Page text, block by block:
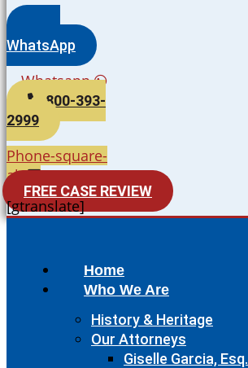
WhatsApp
Whatsapp
800-393-
2999
Phone-square-
alt
FREE CASE REVIEW
[gtranslate]
Home
Who We Are
History & Heritage
Our Attorneys
Giselle Garcia, Esq.